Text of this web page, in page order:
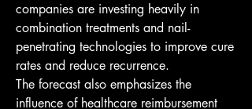
companies are investing heavily in
combination treatments and nail-
penetrating technologies to improve cure
rates and reduce recurrence.
The forecast also emphasizes the
influence of healthcare reimbursement